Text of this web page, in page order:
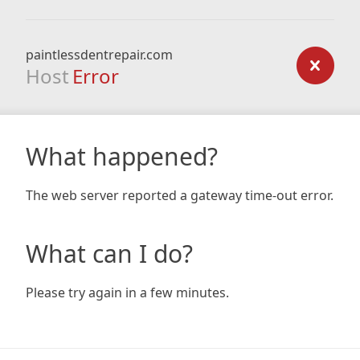
paintlessdentrepair.com
Host Error
What happened?
The web server reported a gateway time-out error.
What can I do?
Please try again in a few minutes.